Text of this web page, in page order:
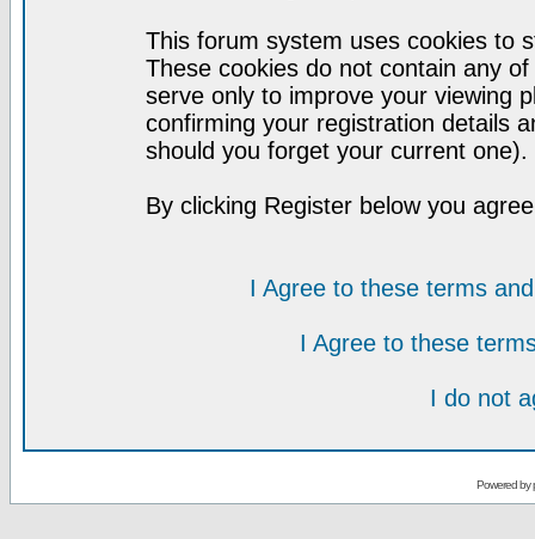
This forum system uses cookies to
These cookies do not contain any
serve only to improve your viewing
confirming your registration details
should you forget your current one).
By clicking Register below you
I Agree to these terms
I Agree to these
I do not
Powered by